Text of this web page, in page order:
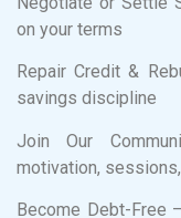
on your terms
Repair Credit &
savings discipline
Join Our
motivation,
Become Debt-Free